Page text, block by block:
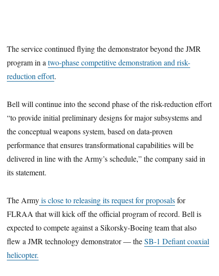
The service continued flying the demonstrator beyond the JMR
program in atwo-phase competitive demonstration and risk-
reduction effort.
Bell will continue into the second phase of the risk-reduction effort
“to provide initial preliminary designs for major subsystems and
the conceptual weapons system, based on data-proven
performance that ensures transformational capabilities will be
delivered in line with the Army’s schedule,” the company said in
its statement.
The Armyis close to releasing its request for proposalsfor
FLRAA that will kick off the official program of record. Bell is
expected to compete against a Sikorsky-Boeing team that also
flew a JMR technology demonstrator — theSB-1 Defiant coaxial
helicopter.